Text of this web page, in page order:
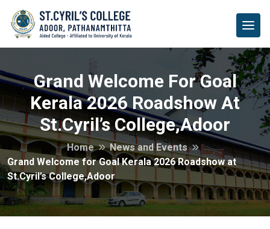
Grand Welcome For Goal
Kerala 2026 Roadshow At
St.Cyril’s College,Adoor
Home
News and Events
Grand Welcome for Goal Kerala 2026 Roadshow at
St.Cyril’s College,Adoor